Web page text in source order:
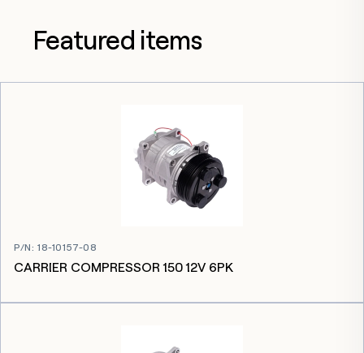
Featured items
P/N:18-10157-08
CARRIER COMPRESSOR 150 12V 6PK